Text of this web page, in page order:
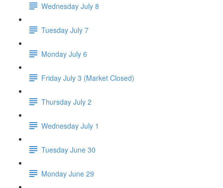
Wednesday July 8
Tuesday July 7
Monday July 6
Friday July 3 (Market Closed)
Thursday July 2
Wednesday July 1
Tuesday June 30
Monday June 29